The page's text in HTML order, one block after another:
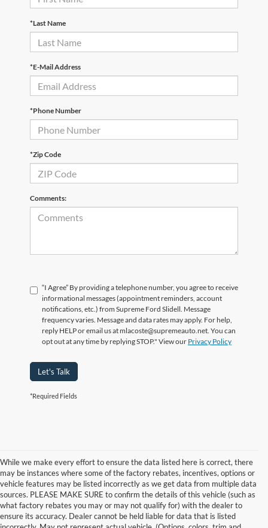
*Last Name
*E-Mail Address
*Phone Number
*Zip Code
Comments:
“I Agree” By providing a telephone number, you agree to receive
informational messages (appointment reminders, account
notifications, etc.) from Supreme Ford Slidell. Message
frequency varies. Message and data rates may apply. For help,
reply HELP or email us at mlacoste@supremeauto.net. You can
opt out at any time by replying STOP." View our Privacy Policy
Let's Talk
*Required Fields
While we make every effort to ensure the data listed here is correct, there
may be instances where some of the factory rebates, incentives, options or
vehicle features may be listed incorrectly as we get data from multiple data
sources. PLEASE MAKE SURE to confirm the details of this vehicle (such as
what factory rebates you may or may not qualify for) with the dealer to
ensure its accuracy. Dealer cannot be held liable for data that is listed
Although every reasonable effort has been made to ensure the accuracy of the